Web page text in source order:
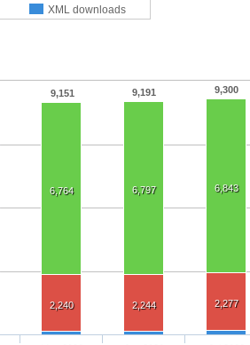
XML downloads
9,151 9,191 9,300
6,764 6,797 6,843
2,240 2,244 2,277